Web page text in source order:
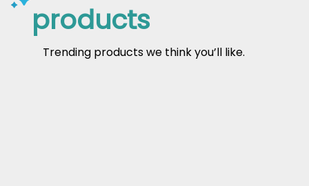
products
Trending products we think you’ll like.